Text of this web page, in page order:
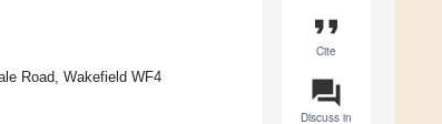
format_quote
Cite
question_answer
Discuss in
Road, Wakefield WF4